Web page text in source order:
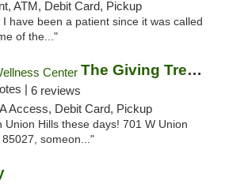
ATM, Debit Card, Pickup
have been a patient since it was called
of the..."
The Giving Tree Wellness Center
| 6 reviews
Access, Debit Card, Pickup
Union Hills these days! 701 W Union
85027, someon..."